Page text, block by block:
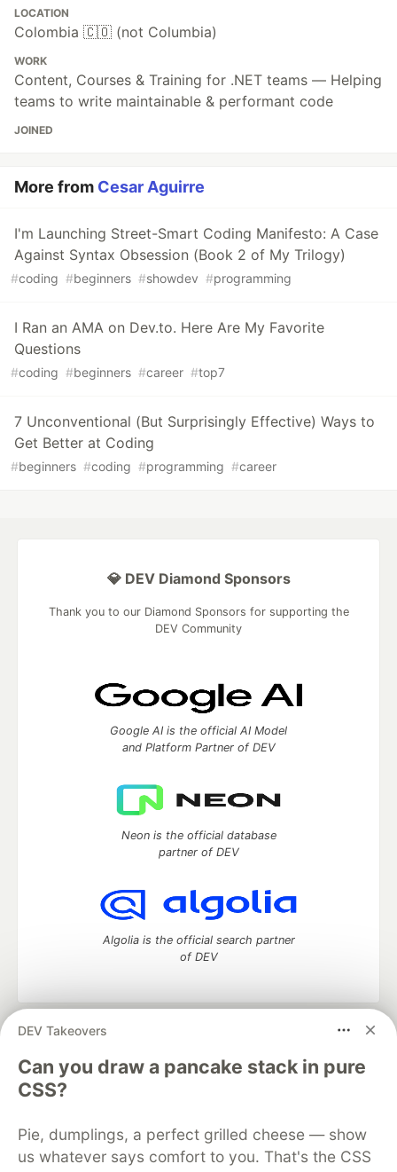
LOCATION
Colombia 🇨🇴 (not Columbia)
WORK
Content, Courses & Training for .NET teams — Helping
teams to write maintainable & performant code
JOINED
More from Cesar Aguirre
I'm Launching Street-Smart Coding Manifesto: A Case
Against Syntax Obsession (Book 2 of My Trilogy)
#coding #beginners #showdev #programming
I Ran an AMA on Dev.to. Here Are My Favorite
Questions
#coding #beginners #career #top7
7 Unconventional (But Surprisingly Effective) Ways to
Get Better at Coding
#beginners #coding #programming #career
DEV Takeovers
Can you draw a pancake stack in pure
CSS?
Pie, dumplings, a perfect grilled cheese — show
us whatever says comfort to you. That's the CSS
💎 DEV Diamond Sponsors
Thank you to our Diamond Sponsors for supporting the
DEV Community
Google AI is the official AI Model
and Platform Partner of DEV
Neon is the official database
partner of DEV
Algolia is the official search partner
of DEV
DEV Community
development and manage your software career
Home
DEV Challenges DEV++
Videos
DEV Education Tracks
Free Postgres Database
DEV Shop
MLH
Code of Conduct
Privacy Policy
Terms of Use